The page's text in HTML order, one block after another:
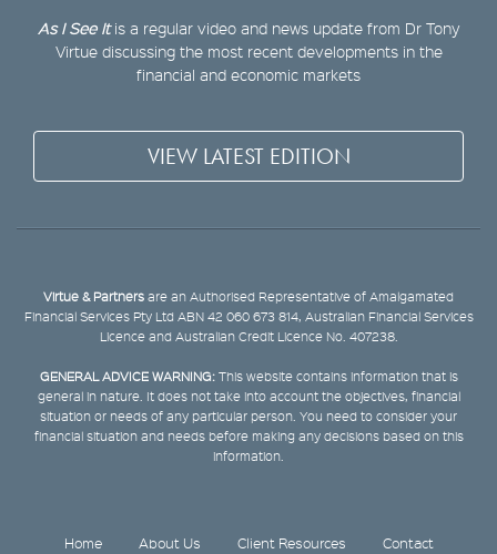
As I See Itis a regular video and news update from Dr Tony
Virtue discussing the most recent developments in the
financial and economic markets
VIEW LATEST EDITION
Virtue & Partners are an Authorised Representative of Amalgamated
Financial Services Pty Ltd ABN 42 060 673 814, Australian Financial Services
Licence and Australian Credit Licence No. 407238.
GENERAL ADVICE WARNING:This website contains information that is
general in nature. It does not take into account the objectives, financial
situation or needs of any particular person. You need to consider your
financial situation and needs before making any decisions based on this
information.
Home About Us Client Resources Contact